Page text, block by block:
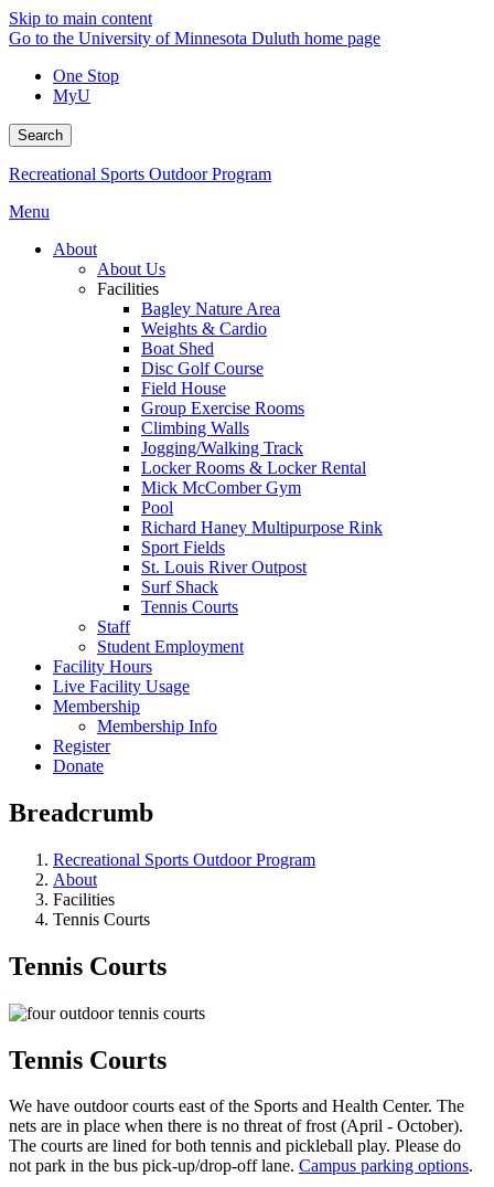
Skip to main content
Go to the University of Minnesota Duluth home page
One Stop
MyU
Search
Recreational Sports Outdoor Program
Menu
About
About Us
Facilities
Bagley Nature Area
Weights & Cardio
Boat Shed
Disc Golf Course
Field House
Group Exercise Rooms
Climbing Walls
Jogging/Walking Track
Locker Rooms & Locker Rental
Mick McComber Gym
Pool
Richard Haney Multipurpose Rink
Sport Fields
St. Louis River Outpost
Surf Shack
Tennis Courts
Staff
Student Employment
Facility Hours
Live Facility Usage
Membership
Membership Info
Register
Donate
Breadcrumb
Recreational Sports Outdoor Program
About
Facilities
Tennis Courts
Tennis Courts
Tennis Courts
We have outdoor courts east of the Sports and Health Center. The
nets are in place when there is no threat of frost (April - October).
The courts are lined for both tennis and pickleball play. Please do
not park in the bus pick-up/drop-off lane. Campus parking options.